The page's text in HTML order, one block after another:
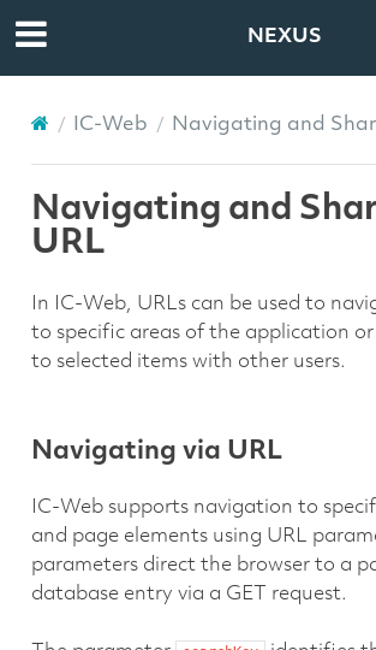
NEXUS
IC-Web Navigating and
Navigating and
URL
In IC-Web, URLs can be used to
to specific areas of the application
to selected items with other users.
Navigating via URL
IC-Web supports navigation to
and page elements using URL
parameters direct the browser to a
database entry via a GET request.